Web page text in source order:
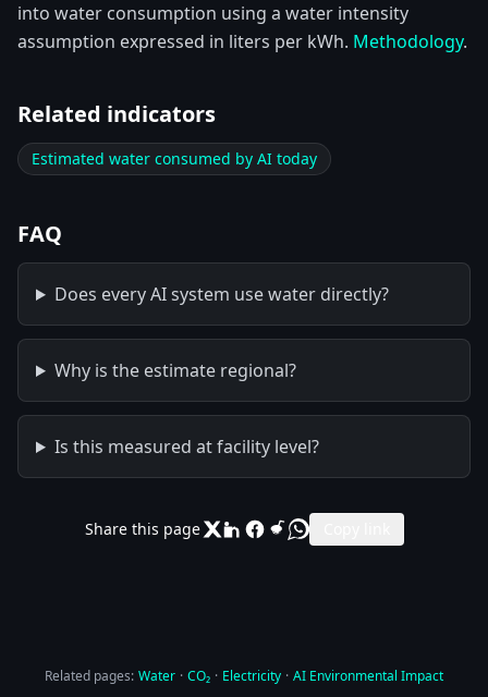
into water consumption using a water intensity
assumption expressed in liters per kWh. Methodology.
Related indicators
Estimated water consumed by AI today
FAQ
Does every AI system use water directly?
Why is the estimate regional?
Is this measured at facility level?
Share this page
Related pages: Water · CO₂ · Electricity · AI Environmental Impact